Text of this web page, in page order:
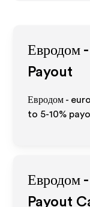
Евродом
Payout
Евродом -
to 5-10%
Евродом
Payout